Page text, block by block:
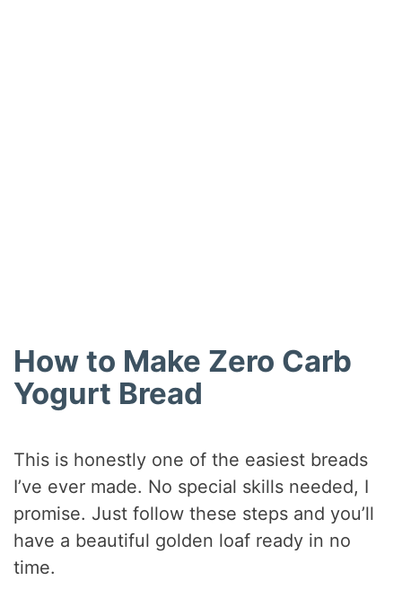
How to Make Zero Carb
Yogurt Bread
This is honestly one of the easiest breads
I’ve ever made. No special skills needed, I
promise. Just follow these steps and you’ll
have a beautiful golden loaf ready in no
time.